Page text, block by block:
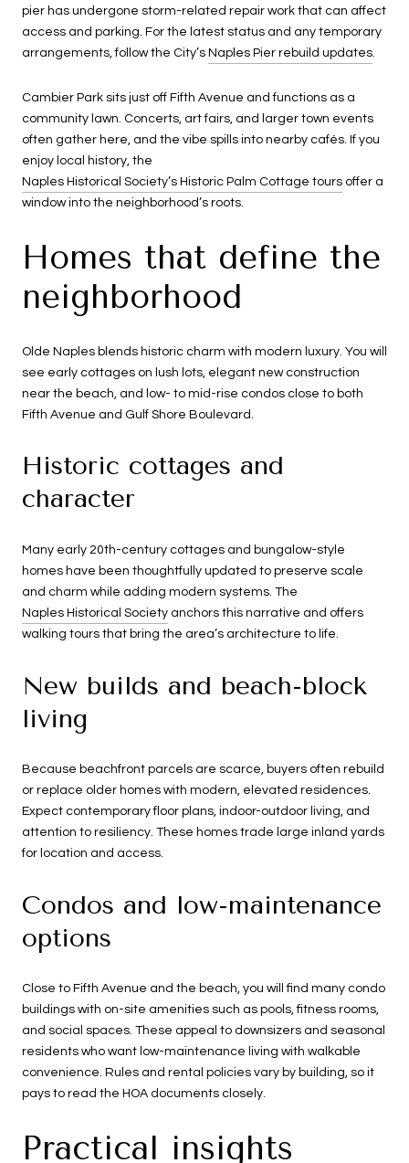
pier has undergone storm-related repair work that can affect
access and parking. For the latest status and any temporary
arrangements, follow the City’s Naples Pier rebuild updates
Cambier Park sits just off Fifth Avenue and functions as a
community lawn. Concerts, art fairs, and larger town events
often gather here, and the vibe spills into nearby cafés. If you
enjoy local history, the
Naples Historical Society’s Historic Palm Cottage tours offer a
window into the neighborhood’s roots.
Homes that define the
neighborhood
Olde Naples blends historic charm with modern luxury. You will
see early cottages on lush lots, elegant new construction
near the beach, and low- to mid-rise condos close to both
Fifth Avenue and Gulf Shore Boulevard.
Historic cottages and
character
Many early 20th-century cottages and bungalow-style
homes have been thoughtfully updated to preserve scale
and charm while adding modern systems. The
Naples Historical Society anchors this narrative and offers
walking tours that bring the area’s architecture to life.
New builds and beach-block
living
Because beachfront parcels are scarce, buyers often rebuild
or replace older homes with modern, elevated residences.
Expect contemporary floor plans, indoor-outdoor living, and
attention to resiliency. These homes trade large inland yards
for location and access.
Condos and low-maintenance
options
Close to Fifth Avenue and the beach, you will find many condo
buildings with on-site amenities such as pools, fitness rooms,
and social spaces. These appeal to downsizers and seasonal
residents who want low-maintenance living with walkable
convenience. Rules and rental policies vary by building, so it
pays to read the HOA documents closely.
Practical insights